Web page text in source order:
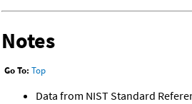
Notes
Go To: Top
Data from NIST Standard